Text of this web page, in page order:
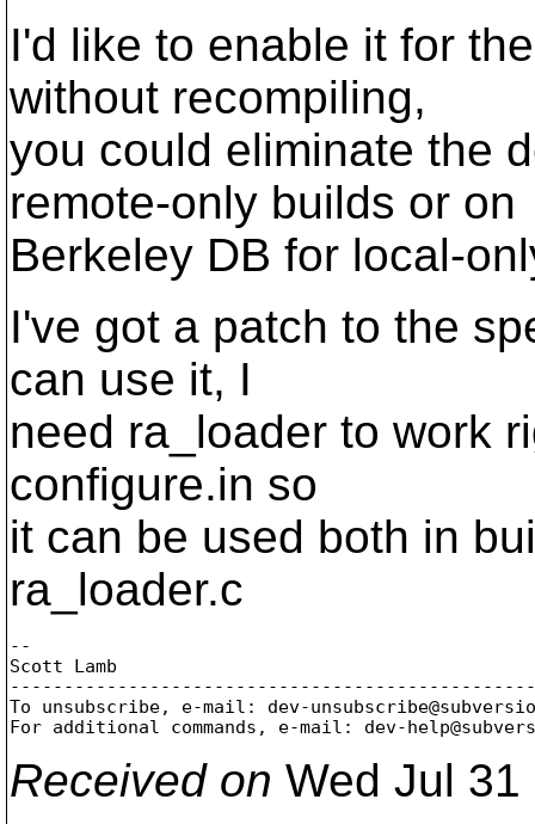
I'd like to enable it for
without recompiling,
you could eliminate the
remote-only builds or on
Berkeley DB for local-
I've got a patch to the
can use it, I
need ra_loader to work
configure.in so
it can be used both in
ra_loader.c
--
Scott Lamb
To unsubscribe, e-mail: dev-
For additional commands, e-mail: dev-
Received on Wed Jul